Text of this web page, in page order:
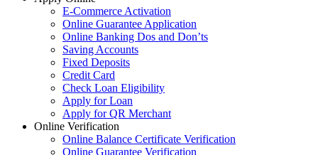
E-Commerce Activation
Online Guarantee Application
Online Banking Dos and Don’ts
Saving Accounts
Fixed Deposits
Credit Card
Check Loan Eligibility
Apply for Loan
Apply for QR Merchant
Online Verification
Online Balance Certificate Verification
Online Guarantee Verification